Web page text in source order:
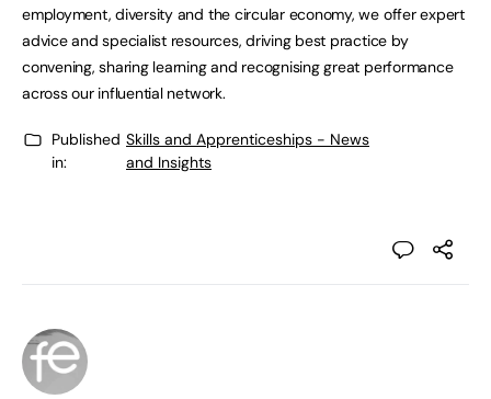
employment, diversity and the circular economy, we offer expert
advice and specialist resources, driving best practice by
convening, sharing learning and recognising great performance
across our influential network.
Published
in:
Skills and Apprenticeships - News
and Insights